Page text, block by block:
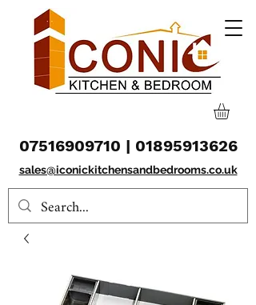
07516909710 | 01895913626
sales@iconickitchensandbedrooms.co.uk